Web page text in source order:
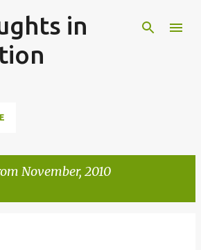
Skip to main content
in
November, 2010